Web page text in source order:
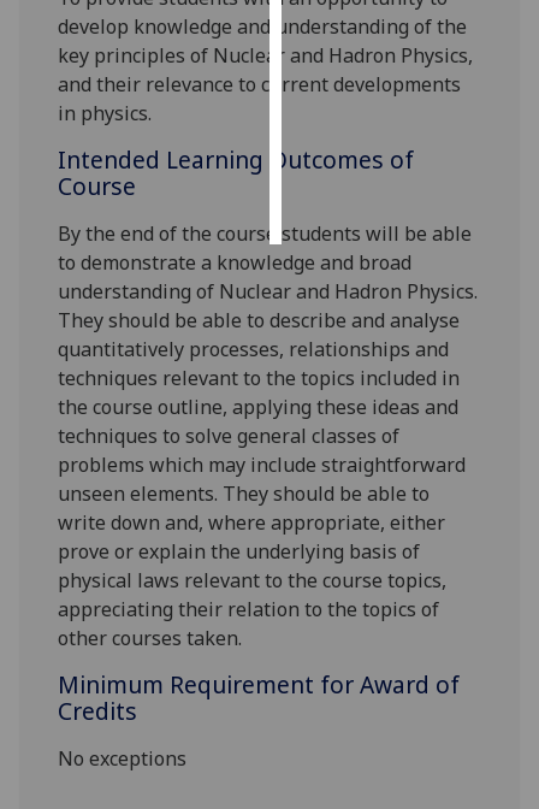
want
personalised
ads
develop knowledge and understanding of the
key principles of Nuclear and Hadron Physics,
and their relevance to current developments
in physics.
Intended Learning Outcomes of
Course
By the end of the course students will be able
to demonstrate a knowledge and broad
understanding of Nuclear and Hadron Physics.
They should be able to describe and analyse
quantitatively processes, relationships and
techniques relevant to the topics included in
the course outline, applying these ideas and
techniques to solve general classes of
problems which may include straightforward
unseen elements. They should be able to
write down and, where appropriate, either
prove or explain the underlying basis of
physical laws relevant to the course topics,
appreciating their relation to the topics of
other courses taken.
Minimum Requirement for Award of
Credits
No exceptions